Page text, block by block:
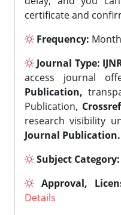
certificate and
Frequency:
Journal Type:
access journal
Publication,
Publication, Crossref
research visibility
Journal Publication.
Subject Category:
Approval,
Details